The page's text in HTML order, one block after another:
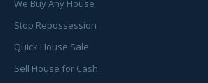
We Buy Any House
Stop Repossession
Quick House Sale
Sell House for Cash